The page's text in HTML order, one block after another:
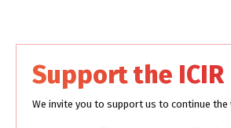
Support the ICIR
We invite you to support us to continue the